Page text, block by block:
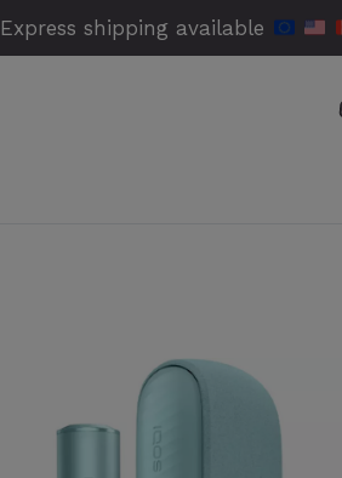
Express shipping available